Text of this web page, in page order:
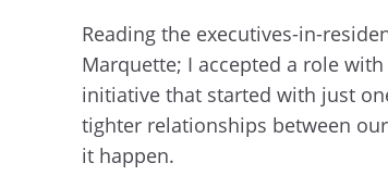
Reading the executives-in-
Marquette; I accepted a role
initiative that started with just
tighter relationships between
it happen.